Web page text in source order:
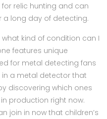
relic hunting and can
a long day of detecting.
kind of condition can I
features unique
for metal detecting fans
in a metal detector that
discovering which ones
production right now.
join in now that children’s